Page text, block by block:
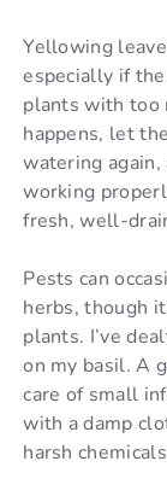
Yellowing
especially if
plants with too
happens, let
watering again,
working
fresh, well-
Pests can
herbs, though
plants. I’ve
on my basil. A
care of small
with a damp
harsh